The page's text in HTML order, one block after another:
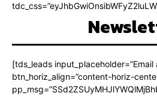
[tds_leads input_placeholder=”Email
btn_horiz_align=”content-horiz-